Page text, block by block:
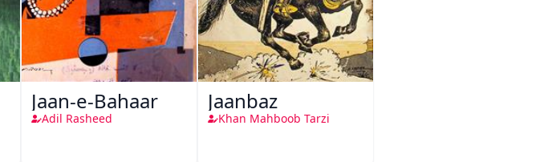
Jaan-e-Bahaar
Adil Rasheed
Jaanbaz
Khan Mahboob Tarzi